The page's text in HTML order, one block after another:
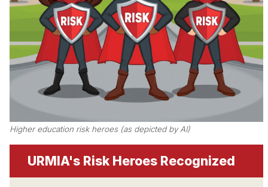
Higher education risk heroes (as depicted by AI)
URMIA's Risk Heroes Recognized